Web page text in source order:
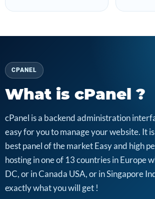
CPANEL
What is cPanel ?
cPanel is a backend administration
easy for you to manage your website. It
best panel of the market Easy and high
hosting in one of 13 countries in Europe
DC, or in Canada USA, or in Singapore
exactly what you will get !